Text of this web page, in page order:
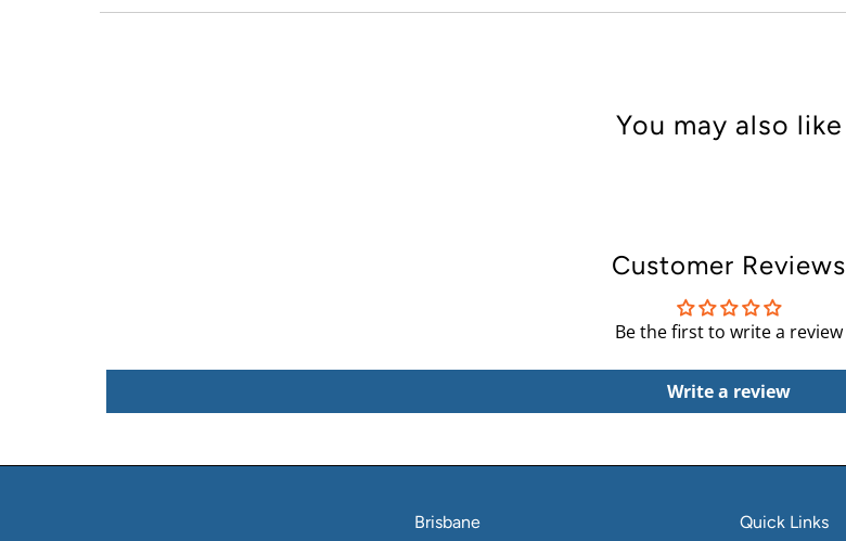
You may also like
Customer Reviews
Be the first to write a review
Write a review
Brisbane Quick Links